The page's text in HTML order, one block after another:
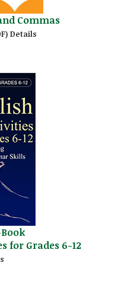
Commas
Details
for Grades 6-12